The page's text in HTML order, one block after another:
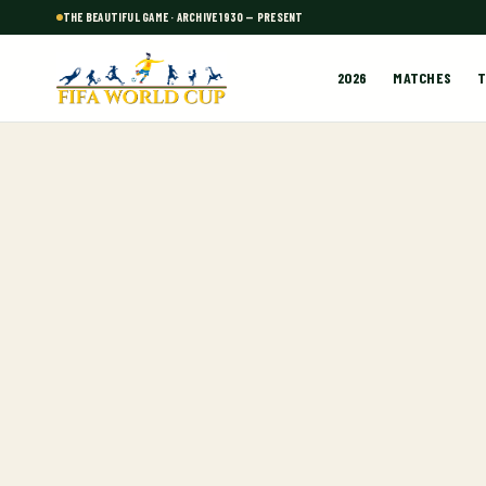
THE BEAUTIFUL GAME · ARCHIVE 1930 — PRESENT
2026 MATCHES